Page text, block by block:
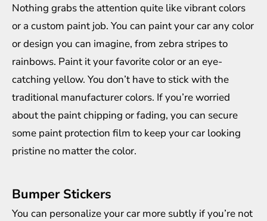
Nothing grabs the attention quite like vibrant colors
or a custom paint job. You can paint your car any color
or design you can imagine, from zebra stripes to
rainbows. Paint it your favorite color or an eye-
catching yellow. You don’t have to stick with the
traditional manufacturer colors. If you’re worried
about the paint chipping or fading, you can secure
some paint protection film to keep your car looking
pristine no matter the color.
Bumper Stickers
You can personalize your car more subtly if you’re not